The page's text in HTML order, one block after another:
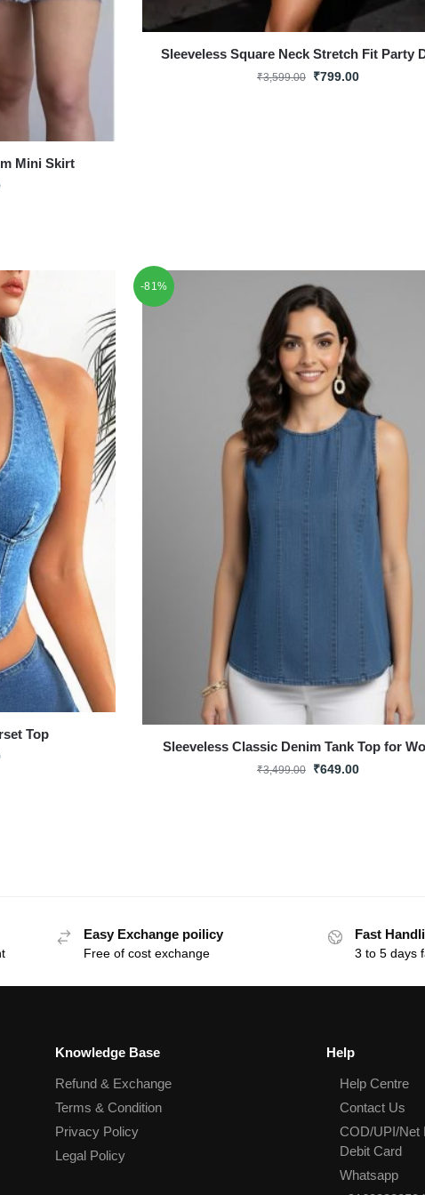
Mini Skirt
Sleeveless Square Neck Stretch Fit Party
₹3,599.00 ₹799.00
Top
-81%
Sleeveless Classic Denim Tank Top for
₹3,499.00 ₹649.00
Easy Exchange poilicy
Free of cost exchange
Fast
3 to 5 days
Knowledge Base
Refund & Exchange
Terms & Condition
Privacy Policy
Legal Policy
Help
Help Centre
Contact Us
COD/UPI/Net
Debit Card
Whatsapp